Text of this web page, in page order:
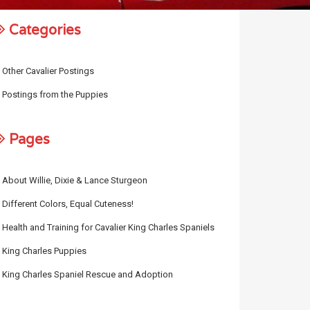
Categories
Other Cavalier Postings
Postings from the Puppies
Pages
About Willie, Dixie & Lance Sturgeon
Different Colors, Equal Cuteness!
Health and Training for Cavalier King Charles Spaniels
King Charles Puppies
King Charles Spaniel Rescue and Adoption